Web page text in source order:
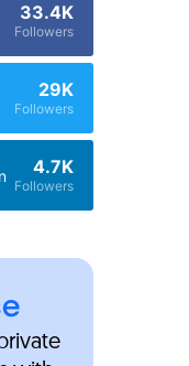
33.4K
Followers
29K
Followers
4.7K
Followers